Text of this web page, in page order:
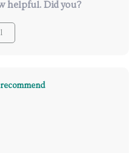
helpful. Did you?